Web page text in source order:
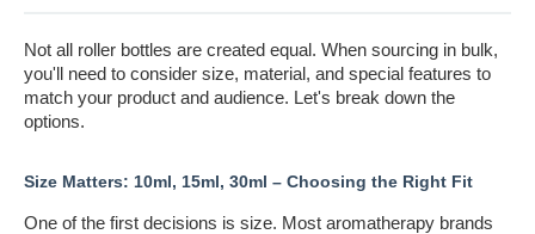
Not all roller bottles are created equal. When sourcing in bulk,
you'll need to consider size, material, and special features to
match your product and audience. Let's break down the
options.
Size Matters: 10ml, 15ml, 30ml – Choosing the Right Fit
One of the first decisions is size. Most aromatherapy brands